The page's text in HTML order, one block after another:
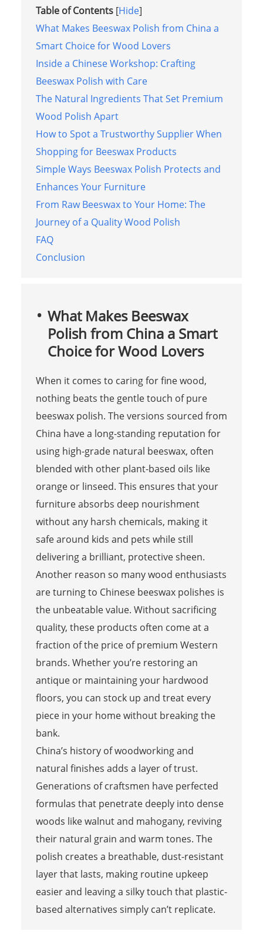
Table of Contents [Hide]
What Makes Beeswax Polish from China a
Smart Choice for Wood Lovers
Inside a Chinese Workshop: Crafting
Beeswax Polish with Care
The Natural Ingredients That Set Premium
Wood Polish Apart
How to Spot a Trustworthy Supplier When
Shopping for Beeswax Products
Simple Ways Beeswax Polish Protects and
Enhances Your Furniture
From Raw Beeswax to Your Home: The
Journey of a Quality Wood Polish
FAQ
Conclusion
What Makes Beeswax
Polish from China a Smart
Choice for Wood Lovers
When it comes to caring for fine wood,
nothing beats the gentle touch of pure
beeswax polish. The versions sourced from
China have a long-standing reputation for
using high-grade natural beeswax, often
blended with other plant-based oils like
orange or linseed. This ensures that your
furniture absorbs deep nourishment
without any harsh chemicals, making it
safe around kids and pets while still
delivering a brilliant, protective sheen.
Another reason so many wood enthusiasts
are turning to Chinese beeswax polishes is
the unbeatable value. Without sacrificing
quality, these products often come at a
fraction of the price of premium Western
brands. Whether you’re restoring an
antique or maintaining your hardwood
floors, you can stock up and treat every
piece in your home without breaking the
bank.
China’s history of woodworking and
natural finishes adds a layer of trust.
Generations of craftsmen have perfected
formulas that penetrate deeply into dense
woods like walnut and mahogany, reviving
their natural grain and warm tones. The
polish creates a breathable, dust-resistant
layer that lasts, making routine upkeep
easier and leaving a silky touch that plastic-
based alternatives simply can’t replicate.